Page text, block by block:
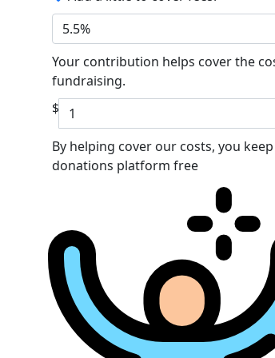
5.5%
Your contribution helps cover the
fundraising.
$
By helping cover our costs, you
donations platform free